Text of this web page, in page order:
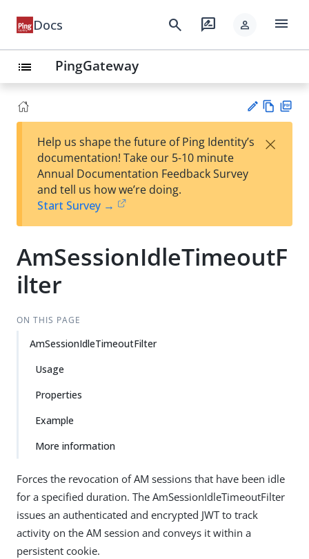
Docs search rate_review person menu
list PingGateway
est
t
w
Help us shape the future of Ping Identity’s
documentation! Take our 5-10 minute
Annual Documentation Feedback Survey
and tell us how we’re doing.
Start Survey →
×
AmSessionIdleTimeoutF
ilter
ON THIS PAGE
AmSessionIdleTimeoutFilter
Usage
Properties
Example
More information
Forces the revocation of AM sessions that have been idle
for a specified duration. The AmSessionIdleTimeoutFilter
issues an authenticated and encrypted JWT to track
activity on the AM session and conveys it within a
persistent cookie.